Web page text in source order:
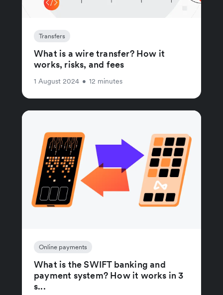
Transfers
What is a wire transfer? How it
works, risks, and fees
1 August 2024 • 12 minutes
Online payments
What is the SWIFT banking and
payment system? How it works in 3
s...